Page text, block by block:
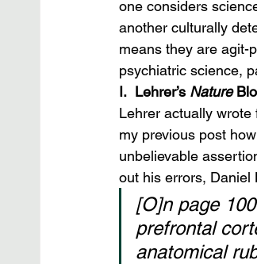
one considers
another culturally
means they are agit-
psychiatric science,
I.  Lehrer’s Nature
Lehrer actually
my previous post
unbelievable
out his errors, Daniel
[O]n page
prefrontal
anatomical